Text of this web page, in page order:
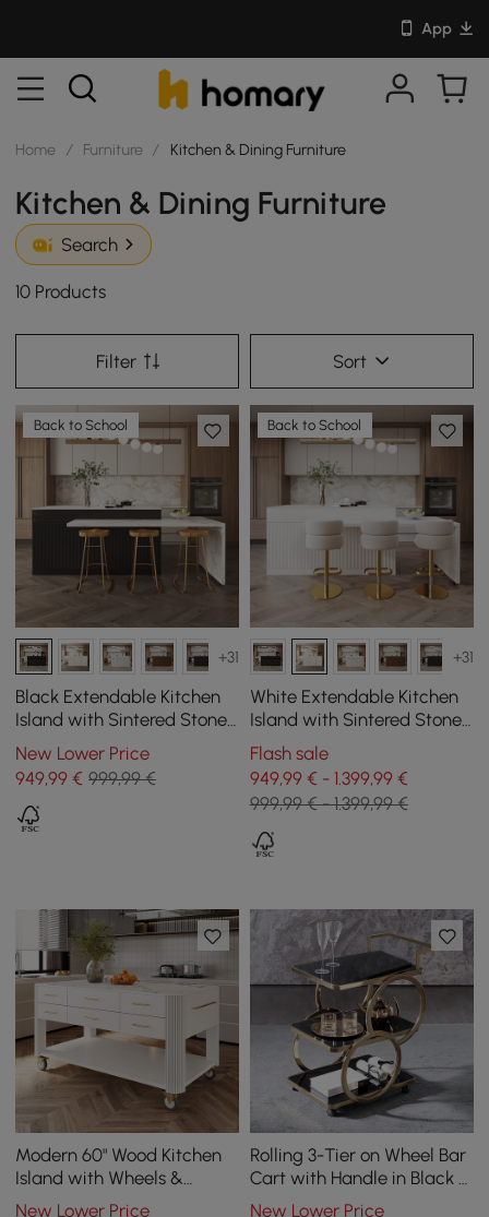
App
Home / Furniture / Kitchen & Dining Furniture
Kitchen & Dining Furniture
Search
10 Products
Filter Sort
Back to School
+31
Black Extendable Kitchen
Island with Sintered Stone
Top from 2050 mm to 2680
mm
New Lower Price
949,99 € 999,99 €
Back to School
+31
White Extendable Kitchen
Island with Sintered Stone
Top from 2050 mm to 2680
mm
Flash sale
949,99 € - 1.399,99 €
999,99 € - 1.399,99 €
Modern 60" Wood Kitchen
Island with Wheels &
Cabinets
New Lower Price
Rolling 3-Tier on Wheel Bar
Cart with Handle in Black &
Brushed Gold Style A
New Lower Price